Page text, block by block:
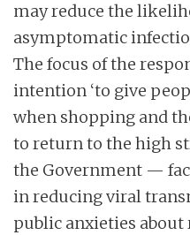
may reduce the
asymptomatic
The focus of the
intention ‘to give
when shopping and
to return to the high
the Government —
in reducing viral
public anxieties